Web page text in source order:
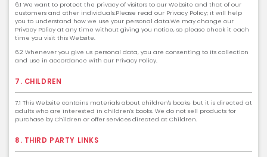
6.1 We want to protect the privacy of visitors to our Website and that of our
customers and other individuals.Please read our Privacy Policy; it will help
you to understand how we use your personal data.We may change our
Privacy Policy at any time without giving you notice, so please check it each
time you visit this Website.
6.2 Whenever you give us personal data, you are consenting to its collection
and use in accordance with our Privacy Policy.
7. CHILDREN
7.1 This Website contains materials about children's books, but it is directed at
adults who are interested in children's books. We do not sell products for
purchase by Children or offer services directed at Children.
8. THIRD PARTY LINKS